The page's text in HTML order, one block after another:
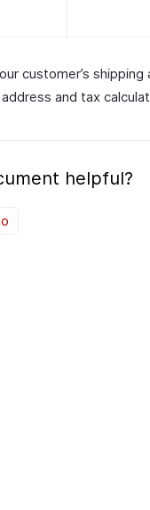
customer’s
and tax
helpful?